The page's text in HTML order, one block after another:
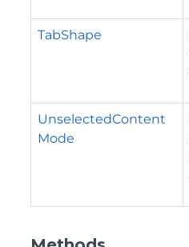
TabShape
UnselectedContent
Mode